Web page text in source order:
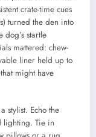
crate-time cues
turned the den into
startle
mattered: chew-
liner held up to
might have
stylist. Echo the
lighting. Tie in